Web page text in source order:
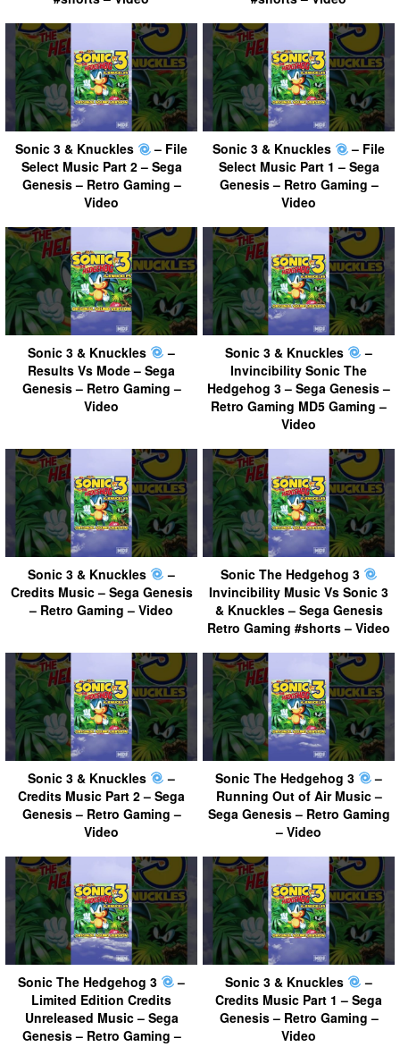
Sonic 3 & Knuckles
– File
Select Music Part 2 – Sega
Genesis – Retro Gaming –
Video
Sonic 3 & Knuckles
– File
Select Music Part 1 – Sega
Genesis – Retro Gaming –
Video
Sonic 3 & Knuckles
–
Results Vs Mode – Sega
Genesis – Retro Gaming –
Video
Sonic 3 & Knuckles
–
Invincibility Sonic The
Hedgehog 3 – Sega Genesis –
Retro Gaming MD5 Gaming –
Video
Sonic 3 & Knuckles
–
Credits Music – Sega Genesis
– Retro Gaming – Video
Sonic The Hedgehog 3
Invincibility Music Vs Sonic 3
& Knuckles – Sega Genesis
Retro Gaming #shorts – Video
Sonic 3 & Knuckles
–
Credits Music Part 2 – Sega
Genesis – Retro Gaming –
Video
Sonic The Hedgehog 3
–
Running Out of Air Music –
Sega Genesis – Retro Gaming
– Video
Sonic The Hedgehog 3
–
Limited Edition Credits
Unreleased Music – Sega
Genesis – Retro Gaming –
Sonic 3 & Knuckles
–
Credits Music Part 1 – Sega
Genesis – Retro Gaming –
Video